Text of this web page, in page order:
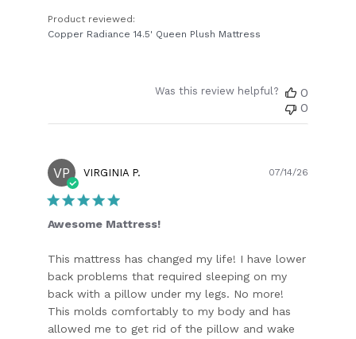
Product reviewed:
Copper Radiance 14.5' Queen Plush Mattress
Was this review helpful?
0
0
VP VIRGINIA P.
Awesome Mattress!
This mattress has changed my life! I have lower
back problems that required sleeping on my
back with a pillow under my legs. No more!
This molds comfortably to my body and has
allowed me to get rid of the pillow and wake
07/14/26